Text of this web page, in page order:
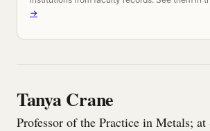
→
Tanya Crane
Professor of the Practice in Metals;